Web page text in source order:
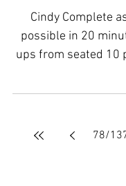
Cindy Complete
possible in 20
ups from seated 10
78/